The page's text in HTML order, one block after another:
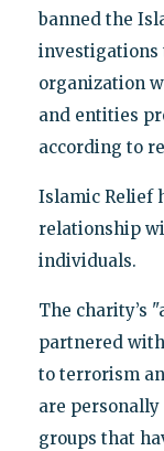
banned the
investigations
organization
and entities
according to
Islamic Relief
relationship
individuals.
The charity’s
partnered
to terrorism
are
groups that